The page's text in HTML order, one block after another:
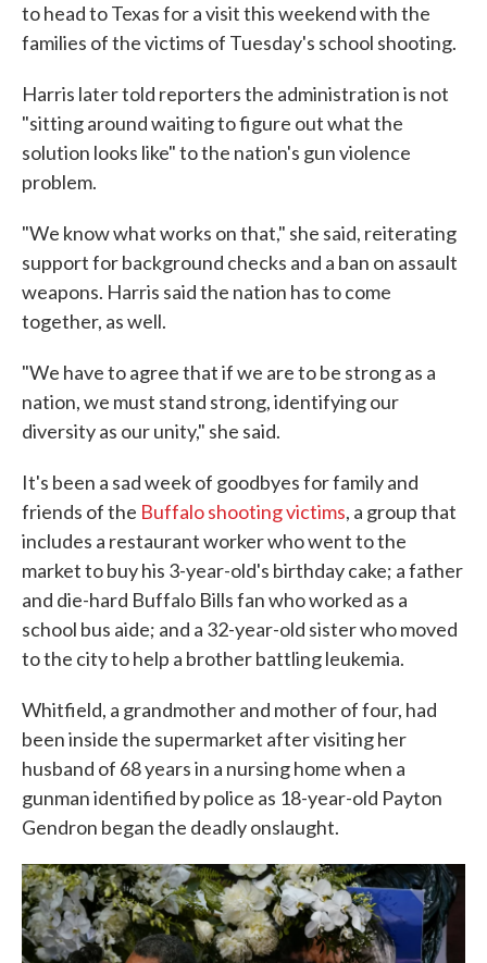
to head to Texas for a visit this weekend with the
families of the victims of Tuesday's school shooting.
Harris later told reporters the administration is not
"sitting around waiting to figure out what the
solution looks like" to the nation's gun violence
problem.
"We know what works on that," she said, reiterating
support for background checks and a ban on assault
weapons. Harris said the nation has to come
together, as well.
"We have to agree that if we are to be strong as a
nation, we must stand strong, identifying our
diversity as our unity," she said.
It's been a sad week of goodbyes for family and
friends of the Buffalo shooting victims, a group that
includes a restaurant worker who went to the
market to buy his 3-year-old's birthday cake; a father
and die-hard Buffalo Bills fan who worked as a
school bus aide; and a 32-year-old sister who moved
to the city to help a brother battling leukemia.
Whitfield, a grandmother and mother of four, had
been inside the supermarket after visiting her
husband of 68 years in a nursing home when a
gunman identified by police as 18-year-old Payton
Gendron began the deadly onslaught.